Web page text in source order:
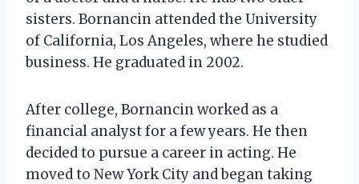
sisters. Bornancin attended the University
of California, Los Angeles, where he studied
business. He graduated in 2002.
After college, Bornancin worked as a
financial analyst for a few years. He then
decided to pursue a career in acting. He
moved to New York City and began taking